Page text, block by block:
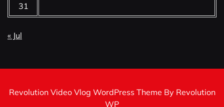
31
« Jul
Revolution Video Vlog WordPress Theme By Revolution
WP